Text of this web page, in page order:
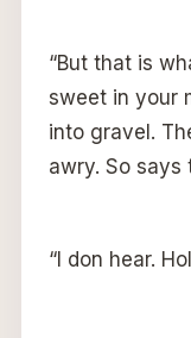
“But that is
sweet in your
into gravel.
awry. So says
“I don hear.